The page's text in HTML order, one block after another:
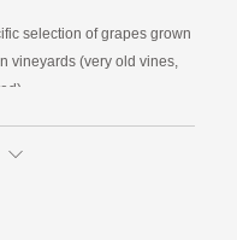
selection of grapes grown
vineyards (very old vines,
consistency.